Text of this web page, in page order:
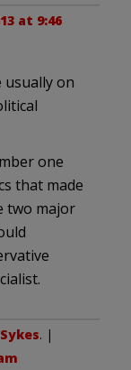
at 9:46
usually on
one
that made
two major
. |